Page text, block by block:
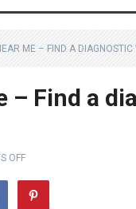
ME – FIND A
– Find a
OFF